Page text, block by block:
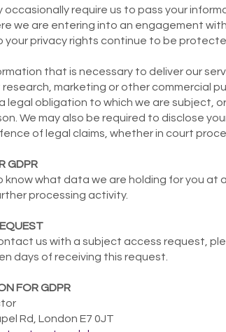
occasionally require us to pass your
we are entering into an engagement
your privacy rights continue to be
that is necessary to deliver our
marketing or other commercial
legal obligation to which we are subject,
We may also be required to disclose
of legal claims, whether in court
GDPR
know what data we are holding for you
processing activity.
us with a subject access request,
days of receiving this request.
FOR GDPR
Rd, London E7 0JT